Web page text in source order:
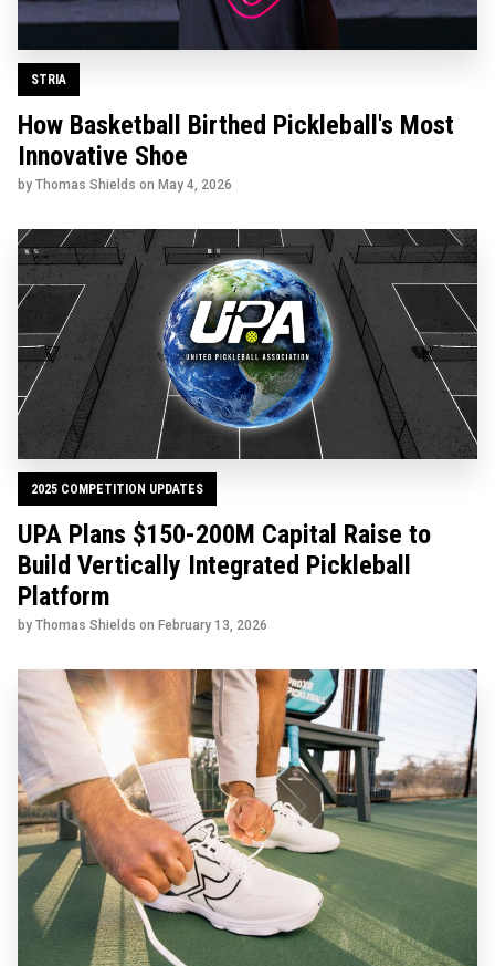
STRIA
How Basketball Birthed Pickleball's Most
Innovative Shoe
by Thomas Shields on May 4, 2026
2025 COMPETITION UPDATES
UPA Plans $150-200M Capital Raise to
Build Vertically Integrated Pickleball
Platform
by Thomas Shields on February 13, 2026